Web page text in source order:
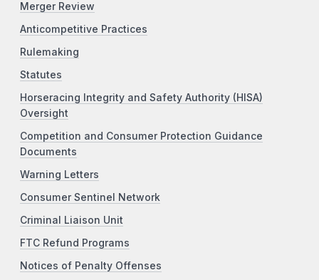
Merger Review
Anticompetitive Practices
Rulemaking
Statutes
Horseracing Integrity and Safety Authority (HISA)
Oversight
Competition and Consumer Protection Guidance
Documents
Warning Letters
Consumer Sentinel Network
Criminal Liaison Unit
FTC Refund Programs
Notices of Penalty Offenses